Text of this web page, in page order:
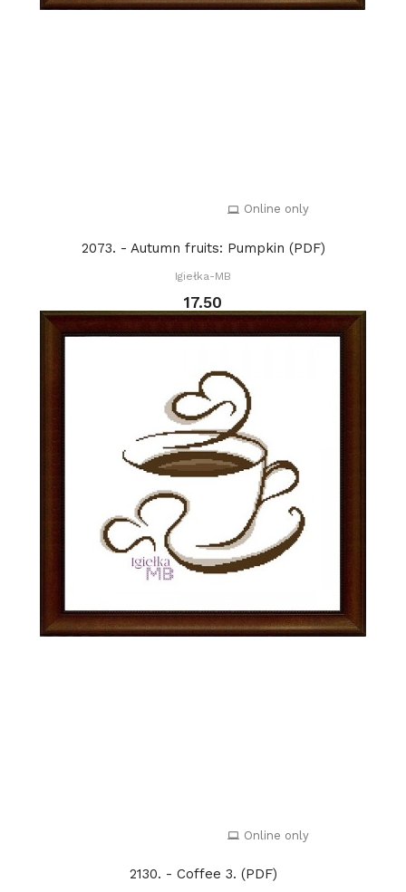
Online only
2073. - Autumn fruits: Pumpkin (PDF)
Igiełka-MB
17.50
Online only
2130. - Coffee 3. (PDF)